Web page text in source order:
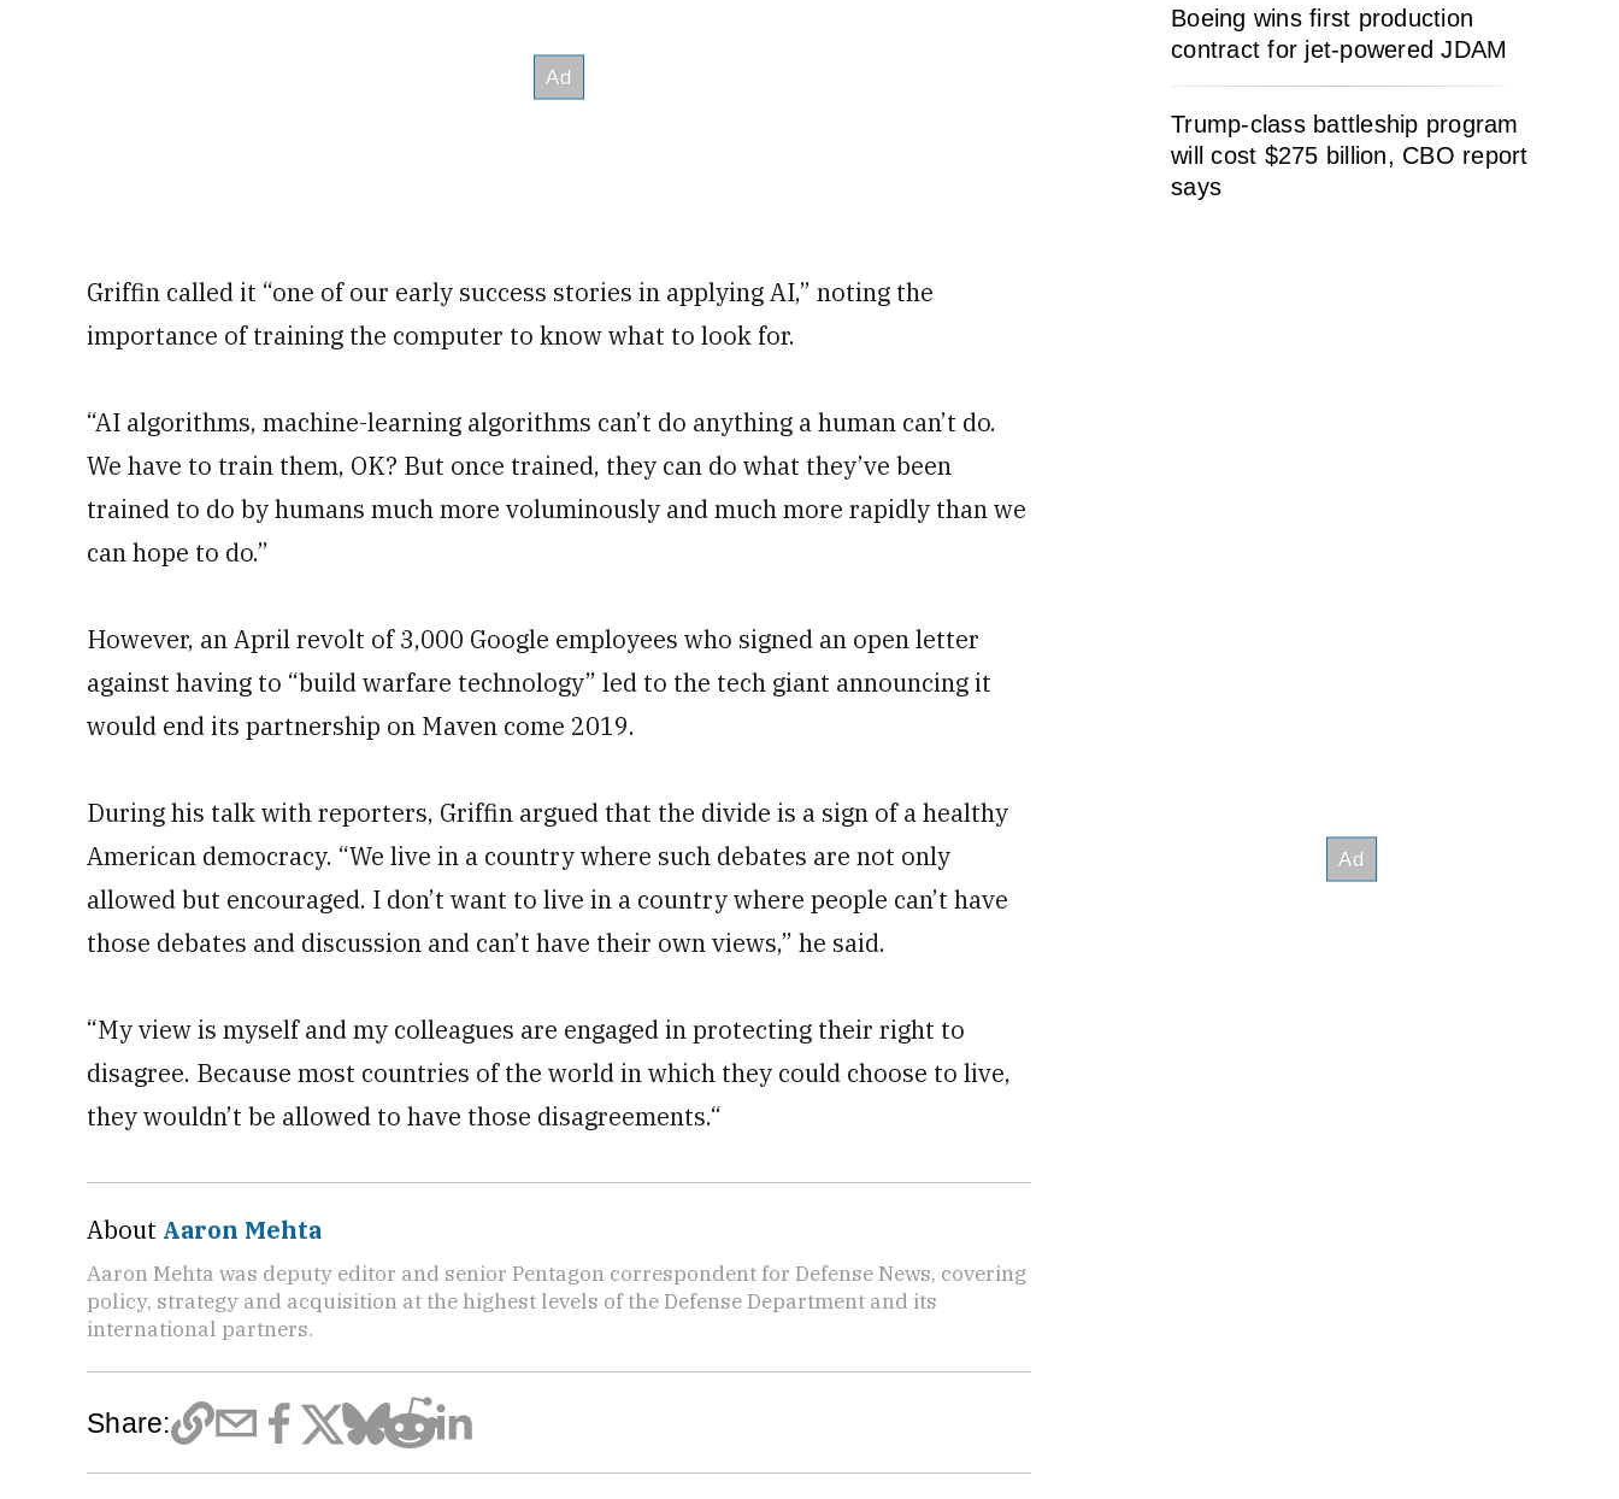
Griffin called it “one of our early success stories in applying AI,” noting the
importance of training the computer to know what to look for.
“AI algorithms, machine-learning algorithms can’t do anything a human can’t do.
We have to train them, OK? But once trained, they can do what they’ve been
trained to do by humans much more voluminously and much more rapidly than we
can hope to do.”
However, an April revolt of 3,000 Google employees who signed an open letter
against having to “build warfare technology” led to the tech giant announcing it
would end its partnership on Maven come 2019.
During his talk with reporters, Griffin argued that the divide is a sign of a healthy
American democracy. “We live in a country where such debates are not only
allowed but encouraged. I don’t want to live in a country where people can’t have
those debates and discussion and can’t have their own views,” he said.
“My view is myself and my colleagues are engaged in protecting their right to
disagree. Because most countries of the world in which they could choose to live,
they wouldn’t be allowed to have those disagreements.“
About Aaron Mehta
Aaron Mehta was deputy editor and senior Pentagon correspondent for Defense News, covering
policy, strategy and acquisition at the highest levels of the Defense Department and its
international partners.
Share:
Boeing wins first production
contract for jet-powered JDAM
Trump-class battleship program
will cost $275 billion, CBO report
says